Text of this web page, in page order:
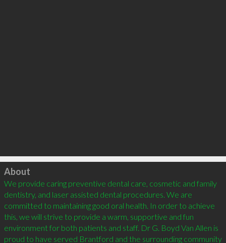
Click to load
About
We provide caring preventive dental care, cosmetic and family
dentistry, and laser assisted dental procedures. We are
committed to maintaining good oral health. In order to achieve
this, we will strive to provide a warm, supportive and fun
environment for both patients and staff. Dr G. Boyd Van Allen is
proud to have served Brantford and the surrounding community